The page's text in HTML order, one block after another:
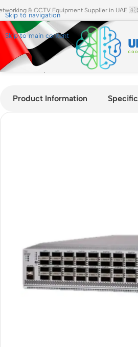
Skip to navigation
Skip to main content
& CCTV Equipment Supplier in UAE
Home Shop Cisco Nexus N3K-
Product Information